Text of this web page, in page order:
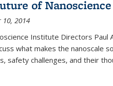
of Nanoscience
10, 2014
Institute Directors Paul
what makes the nanoscale
safety challenges, and their